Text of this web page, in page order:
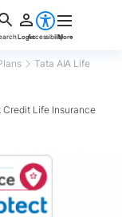
LoginAccessibilityMore
Tata AIA Life
Credit Life Insurance